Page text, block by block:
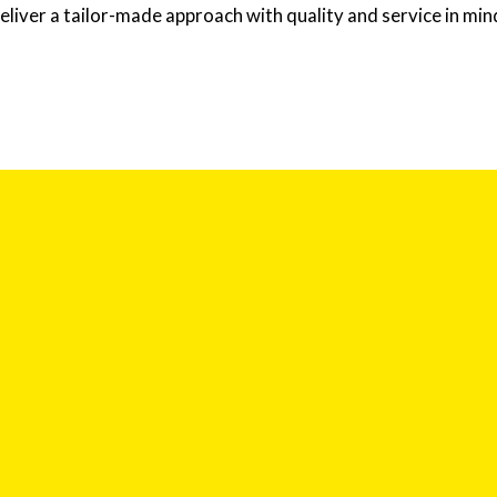
a tailor-made approach with quality and service in